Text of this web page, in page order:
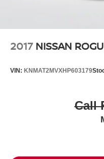
2017 NISSAN
VIN: KNMAT2MVXHP603179
Call